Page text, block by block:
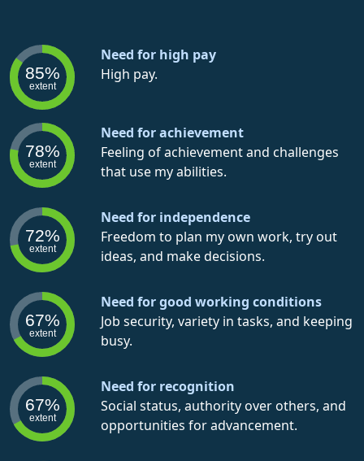
85%
extent
Need for high pay
High pay.
78%
extent
Need for achievement
Feeling of achievement and challenges
that use my abilities.
72%
extent
Need for independence
Freedom to plan my own work, try out
ideas, and make decisions.
67%
extent
Need for good working conditions
Job security, variety in tasks, and keeping
busy.
67%
extent
Need for recognition
Social status, authority over others, and
opportunities for advancement.